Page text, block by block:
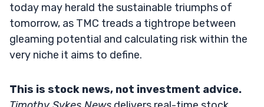
today may herald the sustainable triumphs of
tomorrow, as TMC treads a tightrope between
gleaming potential and calculating risk within the
very niche it aims to define.
This is stock news, not investment advice.